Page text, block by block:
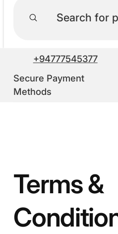
+94777545377
Secure Payment
Methods
Terms &